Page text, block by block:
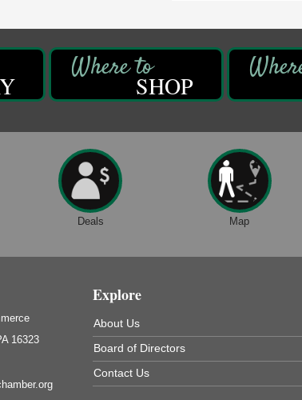
Music World
Jimmy Krenn
to Ales II
at Brooks Estate
SHOP
Deals Map
16323
Explore
About Us
Board of Directors
Contact Us